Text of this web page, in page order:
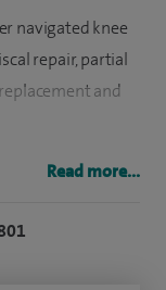
navigated knee
repair, partial
and
2002 and
Read more...